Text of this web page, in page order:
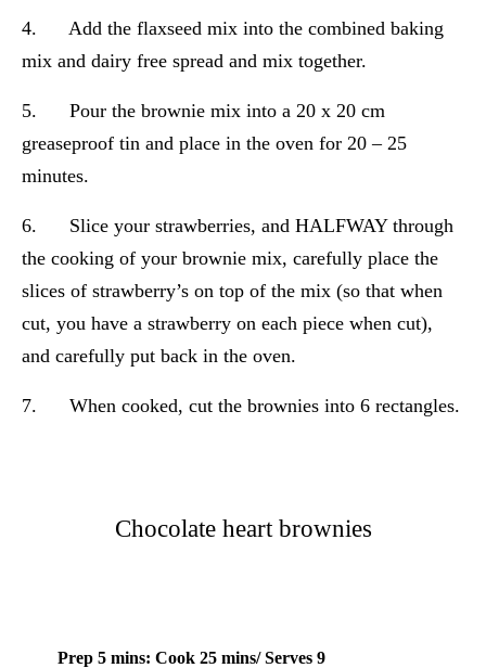
4. Add the flaxseed mix into the combined baking
mix and dairy free spread and mix together.
5. Pour the brownie mix into a 20 x 20 cm
greaseproof tin and place in the oven for 20 – 25
minutes.
6. Slice your strawberries, and HALFWAY through
the cooking of your brownie mix, carefully place the
slices of strawberry’s on top of the mix (so that when
cut, you have a strawberry on each piece when cut),
and carefully put back in the oven.
7. When cooked, cut the brownies into 6 rectangles.
Chocolate heart brownies
Prep 5 mins: Cook 25 mins/ Serves 9